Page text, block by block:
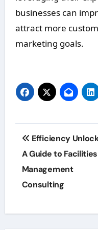
businesses can
attract more
marketing goals.
Post
navigation
Efficiency
A Guide to Facilities
Management
Consulting